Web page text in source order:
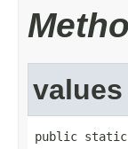
values
public static